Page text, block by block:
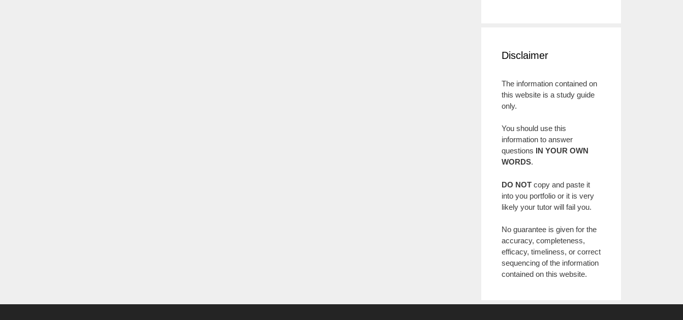
Disclaimer
The information contained on
this website is a study guide
only.
You should use this
information to answer
questions IN YOUR OWN
WORDS.
DO NOT copy and paste it
into you portfolio or it is very
likely your tutor will fail you.
No guarantee is given for the
accuracy, completeness,
efficacy, timeliness, or correct
sequencing of the information
contained on this website.